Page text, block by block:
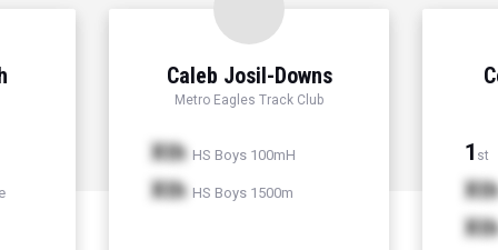
Caleb Josil-Downs
Metro Eagles Track Club
Xth HS Boys 100mH
Xth HS Boys 1500m
1 st
Xth
Xth